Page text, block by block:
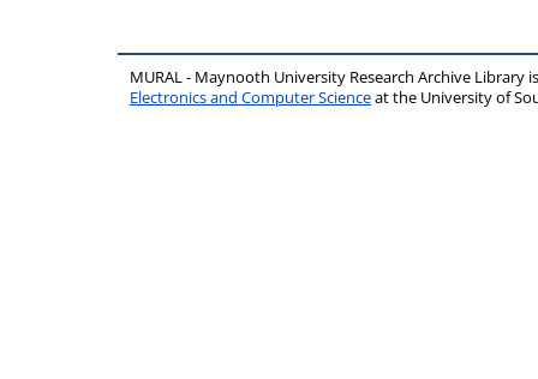
MURAL - Maynooth University Research Archive Library
Electronics and Computer Scienceat the University of